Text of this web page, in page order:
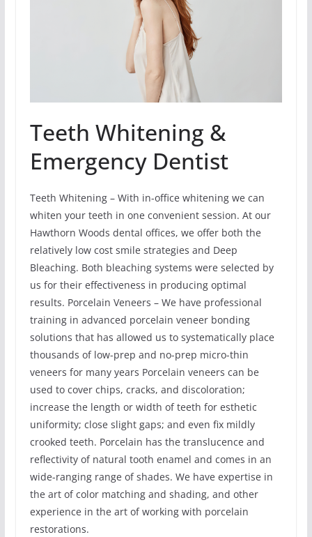
Teeth Whitening &
Emergency Dentist
Teeth Whitening – With in-office whitening we can
whiten your teeth in one convenient session. At our
Hawthorn Woods dental offices, we offer both the
relatively low cost smile strategies and Deep
Bleaching. Both bleaching systems were selected by
us for their effectiveness in producing optimal
results. Porcelain Veneers – We have professional
training in advanced porcelain veneer bonding
solutions that has allowed us to systematically place
thousands of low-prep and no-prep micro-thin
veneers for many years Porcelain veneers can be
used to cover chips, cracks, and discoloration;
increase the length or width of teeth for esthetic
uniformity; close slight gaps; and even fix mildly
crooked teeth. Porcelain has the translucence and
reflectivity of natural tooth enamel and comes in an
wide-ranging range of shades. We have expertise in
the art of color matching and shading, and other
experience in the art of working with porcelain
restorations.